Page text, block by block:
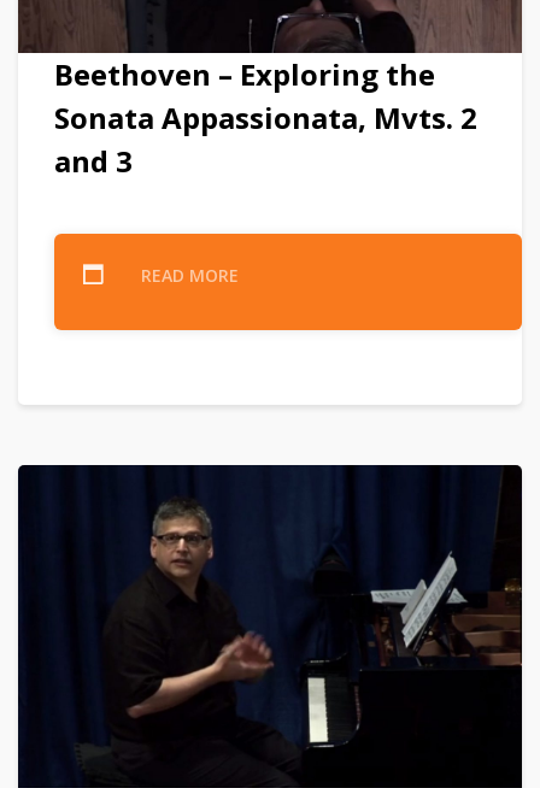
Beethoven – Exploring the
Sonata Appassionata, Mvts. 2
and 3
READ MORE